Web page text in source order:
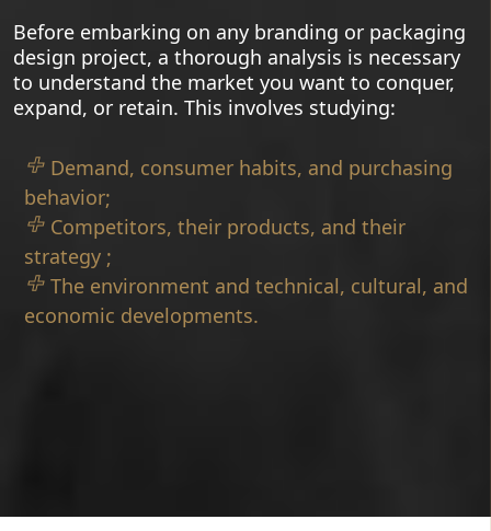
Before embarking on any branding or packaging
design project, a thorough analysis is necessary
to understand the market you want to conquer,
expand, or retain. This involves studying:
Demand, consumer habits, and purchasing
behavior;
Competitors, their products, and their
strategy ;
The environment and technical, cultural, and
economic developments.